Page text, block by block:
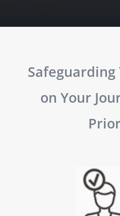
on Your